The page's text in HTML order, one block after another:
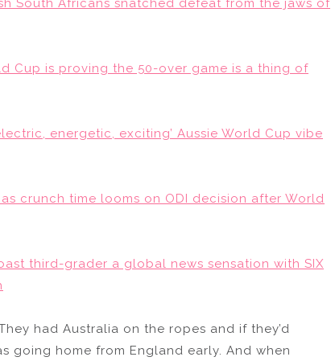
South Africans snatched defeat from the jaws of
Cup is proving the 50-over game is a thing of
energetic, exciting’ Aussie World Cup vibe
crunch time looms on ODI decision after World
third-grader a global news sensation with SIX
had Australia on the ropes and if they’d
going home from England early. And when